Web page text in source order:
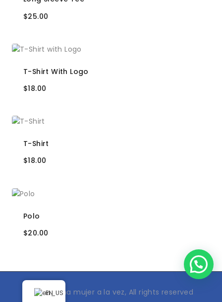
$25.00
T-Shirt With Logo
$18.00
T-Shirt
$18.00
Polo
$20.00
© 2024 Una mujer a la vez, All rights reserved
EN